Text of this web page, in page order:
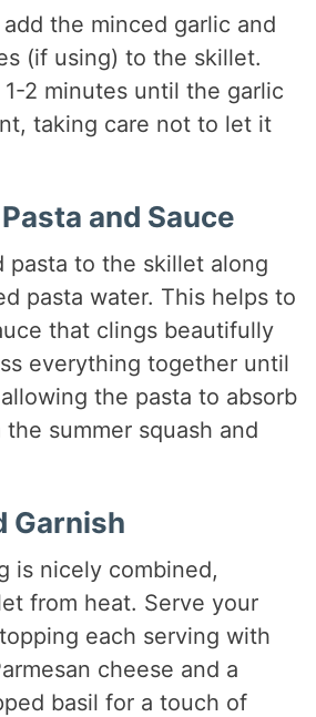
add the minced garlic and
(if using) to the skillet.
2 minutes until the garlic
taking care not to let it
and Sauce
pasta to the skillet along
pasta water. This helps to
that clings beautifully
everything together until
the pasta to absorb
summer squash and
Garnish
is nicely combined,
from heat. Serve your
each serving with
cheese and a
basil for a touch of